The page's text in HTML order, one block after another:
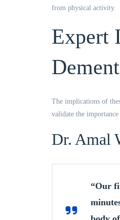
from physical activity.
Expert
The implications of
validate the
Dr. Amal
“Our